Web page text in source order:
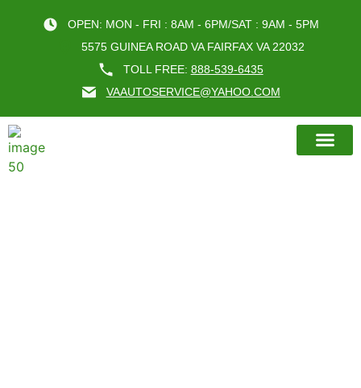
OPEN: MON - FRI : 8AM - 6PM/SAT : 9AM - 5PM
5575 GUINEA ROAD VA FAIRFAX VA 22032
TOLL FREE: 888-539-6435
VAAUTOSERVICE@YAHOO.COM